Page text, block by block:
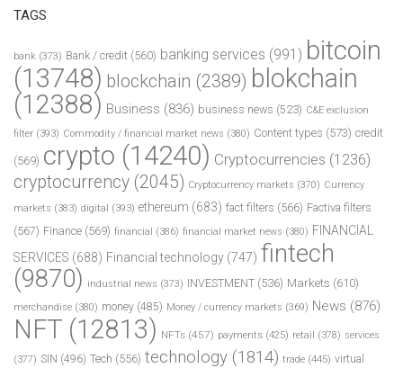
TAGS
bank (373) Bank / credit (560) banking services (991) bitcoin
(13748) blockchain (2389) blokchain
(12388) Business (836) business news (523) C&E exclusion
filter (393) Commodity / financial market news (380) Content types (573) credit
(569) crypto (14240) Cryptocurrencies (1236)
cryptocurrency (2045) Cryptocurrency markets (370) Currency
markets (383) digital (393) ethereum (683) fact filters (566) Factiva filters
(567) Finance (569) financial (386) financial market news (380) FINANCIAL
SERVICES (688) Financial technology (747) fintech
(9870) industrial news (373) INVESTMENT (536) Markets (610)
merchandise (380) money (485) Money / currency markets (369) News (876)
NFT (12813) NFTs (457) payments (425) retail (378) services
(377) SIN (496) Tech (556) technology (1814) trade (445) virtual